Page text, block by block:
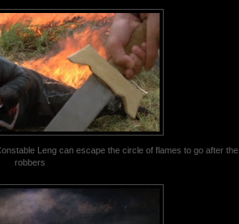
Leng can escape the circle of flames to go after the
robbers